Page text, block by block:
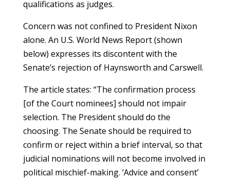
qualifications as judges.
Concern was not confined to President Nixon
alone. An U.S. World News Report (shown
below) expresses its discontent with the
Senate’s rejection of Haynsworth and Carswell.
The article states: “The confirmation process
[of the Court nominees] should not impair
selection. The President should do the
choosing. The Senate should be required to
confirm or reject within a brief interval, so that
judicial nominations will not become involved in
political mischief-making. ‘Advice and consent’